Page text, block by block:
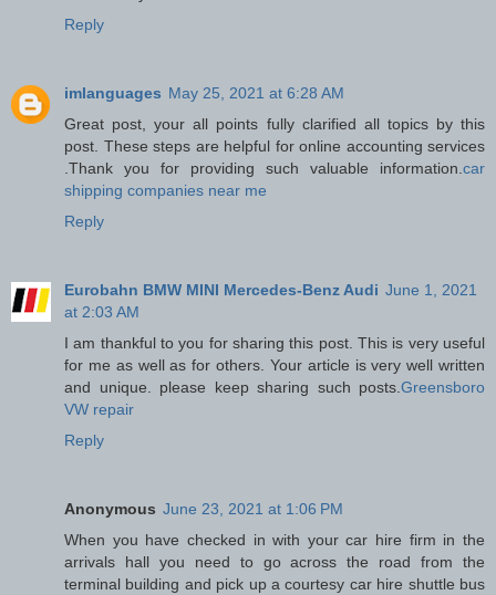
Reply
imlanguages May 25, 2021 at 6:28 AM
Great post, your all points fully clarified all topics by this
post. These steps are helpful for online accounting services
.Thank you for providing such valuable information. car
shipping companies near me
Reply
Eurobahn BMW MINI Mercedes-Benz Audi June 1, 2021
at 2:03 AM
I am thankful to you for sharing this post. This is very useful
for me as well as for others. Your article is very well written
and unique. please keep sharing such posts. Greensboro
VW repair
Reply
Anonymous June 23, 2021 at 1:06 PM
When you have checked in with your car hire firm in the
arrivals hall you need to go across the road from the
terminal building and pick up a courtesy car hire shuttle bus